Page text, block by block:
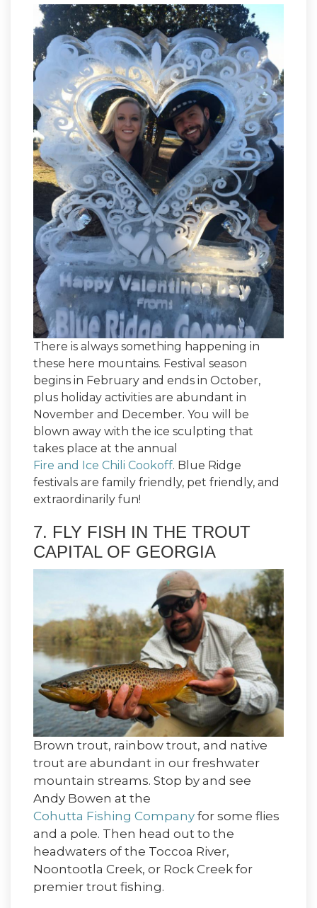
There is always something happening in
these here mountains. Festival season
begins in February and ends in October,
plus holiday activities are abundant in
November and December. You will be
blown away with the ice sculpting that
takes place at the annual
Fire and Ice Chili Cookoff. Blue Ridge
festivals are family friendly, pet friendly, and
extraordinarily fun!
7. FLY FISH IN THE TROUT
CAPITAL OF GEORGIA
Brown trout, rainbow trout, and native
trout are abundant in our freshwater
mountain streams. Stop by and see
Andy Bowen at the
Cohutta Fishing Company for some flies
and a pole. Then head out to the
headwaters of the Toccoa River,
Noontootla Creek, or Rock Creek for
premier trout fishing.